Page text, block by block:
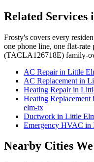
Related Services
Frosty's covers every
one phone line, one flat-
(TACLA126718E) family-
AC Repairin Little
AC Replacement in
Heating Repairin
Heating Replacement
elm-tx
Ductwork in Little
Emergency HVAC in
Nearby Cities